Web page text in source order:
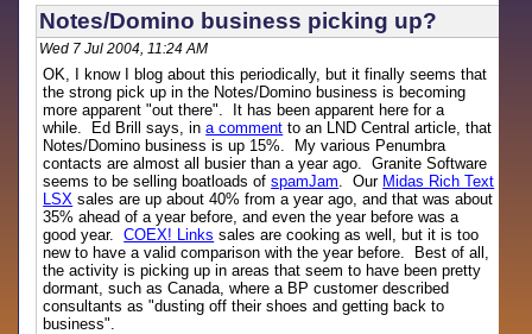
Notes/Domino business picking up?
Wed 7 Jul 2004, 11:24 AM
OK, I know I blog about this periodically, but it finally seems that
the strong pick up in the Notes/Domino business is becoming
more apparent "out there". It has been apparent here for a
while. Ed Brill says, ina comment to an LND Central article, that
Notes/Domino business is up 15%. My various Penumbra
contacts are almost all busier than a year ago. Granite Software
seems to be selling boatloads ofspamJam. Our Midas Rich Text
LSX sales are up about 40% from a year ago, and that was about
35% ahead of a year before, and even the year before was a
good year.COEX! Links sales are cooking as well, but it is too
new to have a valid comparison with the year before. Best of all,
the activity is picking up in areas that seem to have been pretty
dormant, such as Canada, where a BP customer described
consultants as "dusting off their shoes and getting back to
business".